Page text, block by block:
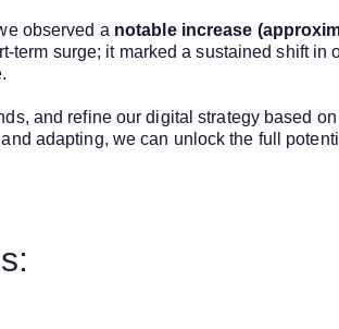
observed a notable increase
term surge; it marked a sustained shift in
and refine our digital strategy based
adapting, we can unlock the full